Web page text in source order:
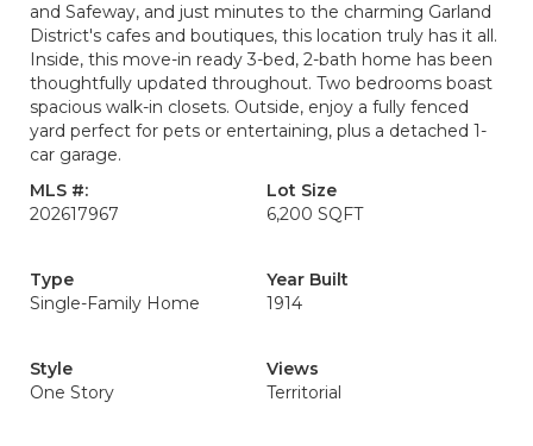
and Safeway, and just minutes to the charming Garland
District's cafes and boutiques, this location truly has it all.
Inside, this move-in ready 3-bed, 2-bath home has been
thoughtfully updated throughout. Two bedrooms boast
spacious walk-in closets. Outside, enjoy a fully fenced
yard perfect for pets or entertaining, plus a detached 1-
car garage.
MLS #:
202617967
Lot Size
6,200 SQFT
Type
Single-Family Home
Year Built
1914
Style
One Story
Views
Territorial